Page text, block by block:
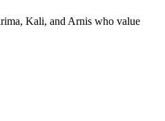
Kali, and Arnis who value